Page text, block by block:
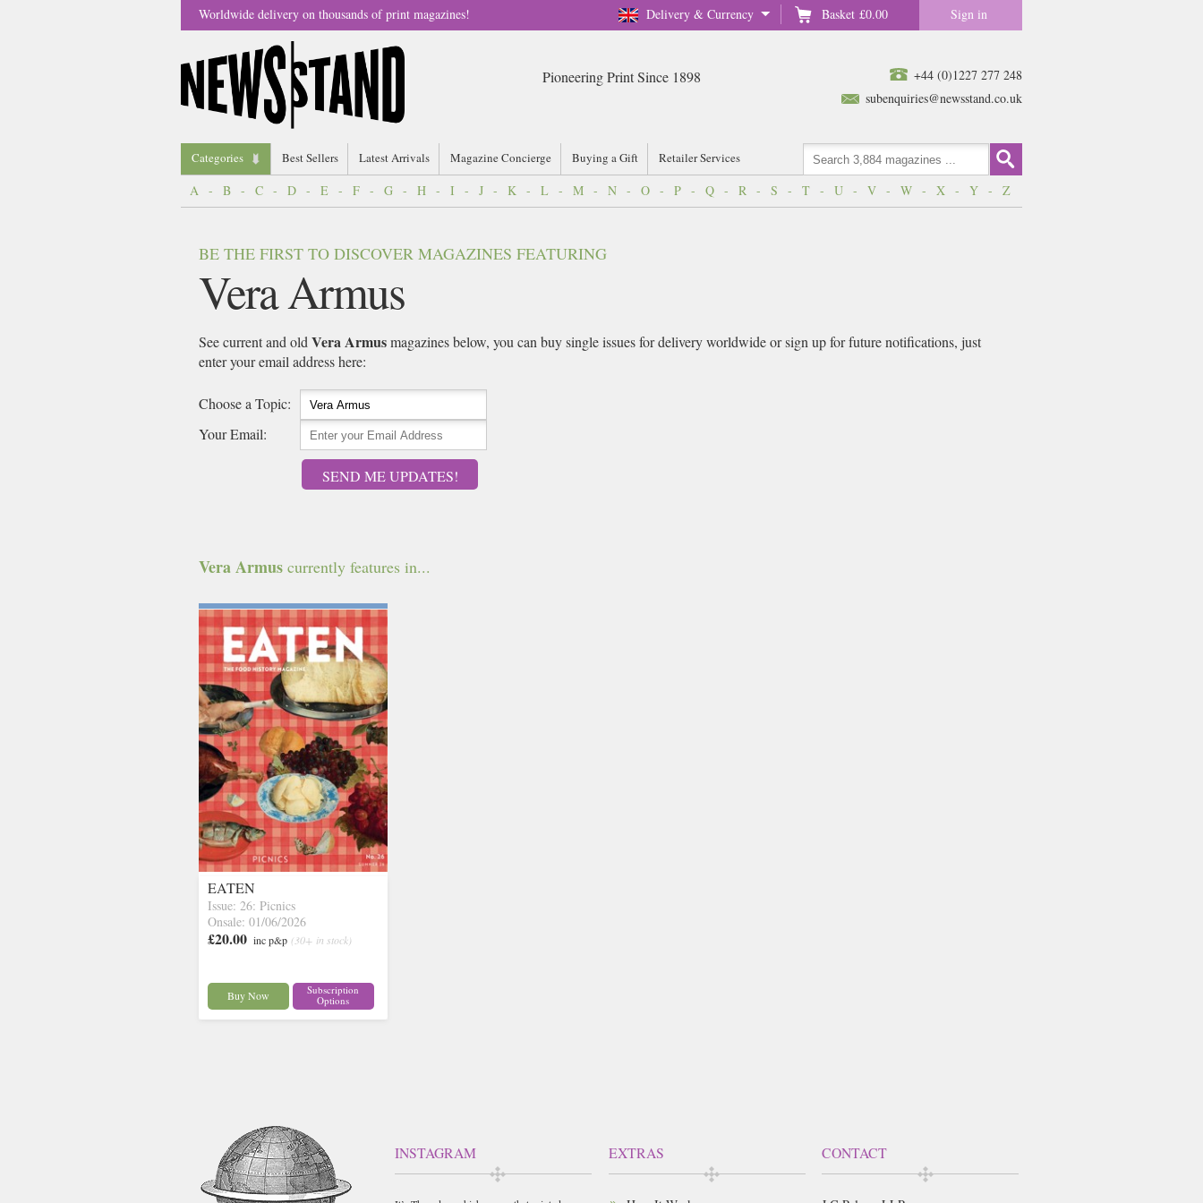
Delivery & Currency Basket £0.00 Sign in
Worldwide delivery on thousands of print magazines!
+44 (0)1227 277 248
subenquiries@newsstand.co.uk
Pioneering Print Since 1898
Categories Best Sellers Latest Arrivals Magazine Concierge Buying a Gift Retailer Services
A - B - C - D - E - F - G - H - I - J - K - L - M - N - O - P - Q - R - S - T - U - V - W - X - Y - Z
BE THE FIRST TO DISCOVER MAGAZINES FEATURING
Vera Armus
See current and old Vera Armusmagazines below, you can buy single issues for delivery worldwide or sign up for future notifications, just
enter your email address here:
Choose a Topic:
Your Email:
SEND ME UPDATES!
Vera Armus currently features in...
EATEN
Issue: 26: Picnics
Onsale: 01/06/2026
£20.00 inc p&p (30+ in stock)
Buy Now
Subscription
Options
INSTAGRAM EXTRAS CONTACT